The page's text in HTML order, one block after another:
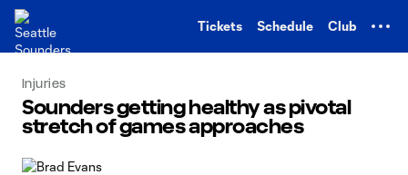
Tickets Schedule Club
Injuries
Sounders getting healthy as pivotal
stretch of games approaches